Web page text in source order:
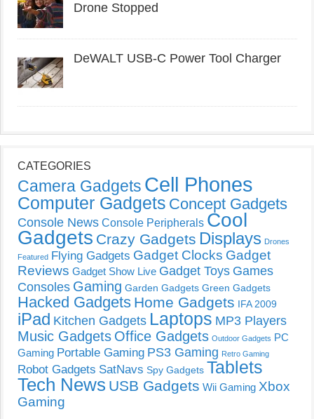
Drone Stopped
DeWALT USB-C Power Tool Charger
CATEGORIES
Camera Gadgets Cell Phones
Computer Gadgets Concept Gadgets
Console News Console Peripherals Cool
Gadgets Crazy Gadgets Displays Drones
Featured Flying Gadgets Gadget Clocks Gadget
Reviews Gadget Show Live Gadget Toys Games
Consoles Gaming Garden Gadgets Green Gadgets
Hacked Gadgets Home Gadgets IFA 2009
iPad Kitchen Gadgets Laptops MP3 Players
Music Gadgets Office Gadgets Outdoor Gadgets PC
Gaming Portable Gaming PS3 Gaming Retro Gaming
Robot Gadgets SatNavs Spy Gadgets Tablets
Tech News USB Gadgets Wii Gaming Xbox
Gaming